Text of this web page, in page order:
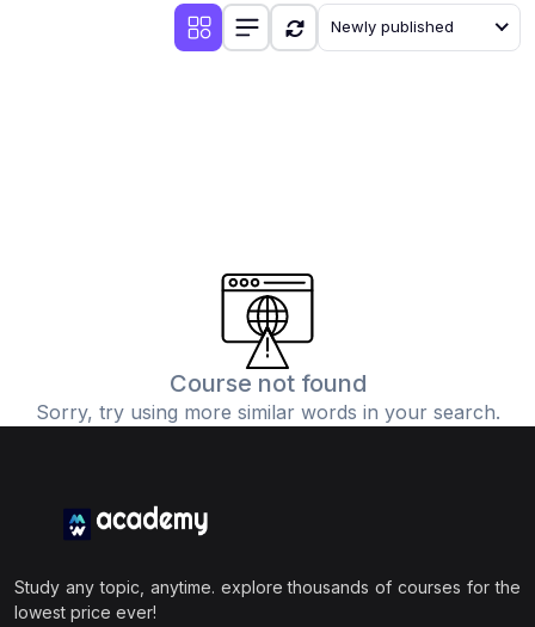
Newly published
Course not found
Sorry, try using more similar words in your search.
Study any topic, anytime. explore thousands of courses for the
lowest price ever!